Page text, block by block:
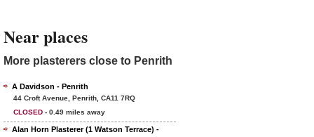
Near places
More plasterers close to Penrith
A Davidson - Penrith
44 Croft Avenue, Penrith, CA11 7RQ
CLOSED - 0.49 miles away
Alan Horn Plasterer (1 Watson Terrace) -